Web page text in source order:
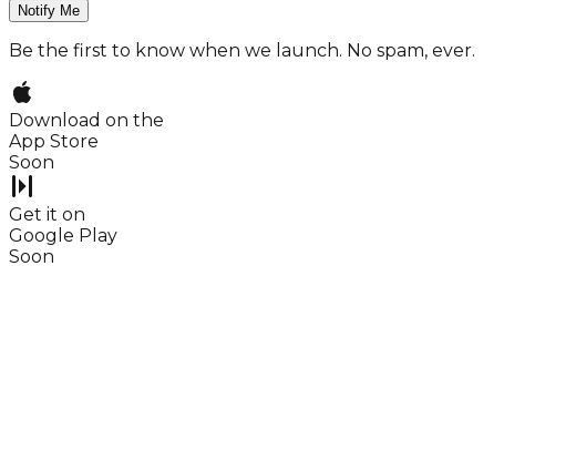
Notify Me
Be the first to know when we launch. No spam, ever.
Download on the
App Store
Soon
Get it on
Google Play
Soon